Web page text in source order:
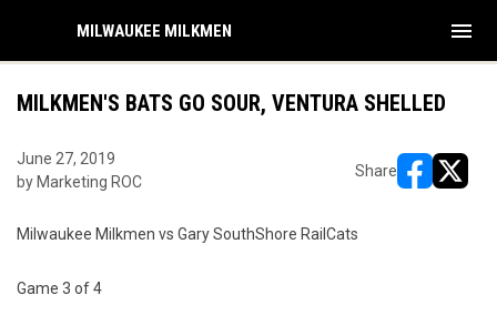
MILWAUKEE MILKMEN menu
MILKMEN'S BATS GO SOUR, VENTURA SHELLED
June 27, 2019
by Marketing ROC
Share
Milwaukee Milkmen vs Gary SouthShore RailCats
Game 3 of 4